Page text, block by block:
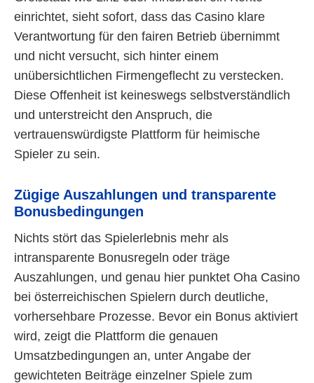
einrichtet, sieht sofort, dass das Casino klare
Verantwortung für den fairen Betrieb übernimmt
und nicht versucht, sich hinter einem
unübersichtlichen Firmengeflecht zu verstecken.
Diese Offenheit ist keineswegs selbstverständlich
und unterstreicht den Anspruch, die
vertrauenswürdigste Plattform für heimische
Spieler zu sein.
Zügige Auszahlungen und transparente
Bonusbedingungen
Nichts stört das Spielerlebnis mehr als
intransparente Bonusregeln oder träge
Auszahlungen, und genau hier punktet Oha Casino
bei österreichischen Spielern durch deutliche,
vorhersehbare Prozesse. Bevor ein Bonus aktiviert
wird, zeigt die Plattform die genauen
Umsatzbedingungen an, unter Angabe der
gewichteten Beiträge einzelner Spiele zum